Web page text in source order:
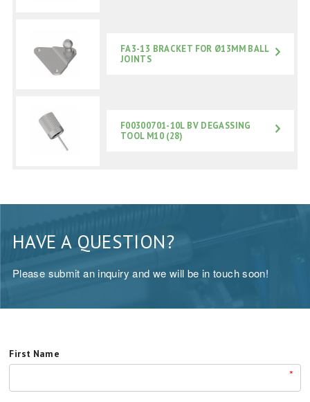
FA3-13 BRACKET FOR Ø13MM BALL
JOINTS
F00300701-10L BV DEGASSING
TOOL M10 (28)
HAVE A QUESTION?
Please submit an inquiry and we will be in touch soon!
First Name
*